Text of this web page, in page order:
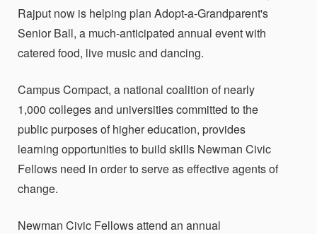
Rajput now is helping plan Adopt-a-Grandparent's
Senior Ball, a much-anticipated annual event with
catered food, live music and dancing.
Campus Compact, a national coalition of nearly
1,000 colleges and universities committed to the
public purposes of higher education, provides
learning opportunities to build skills Newman Civic
Fellows need in order to serve as effective agents of
change.
Newman Civic Fellows attend an annual